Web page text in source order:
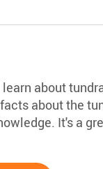
about
about the
It's a